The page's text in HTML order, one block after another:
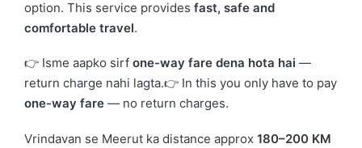
option. This service provides fast, safe and
comfortable travel.
👉 Isme aapko sirf one-way fare dena hota hai —
return charge nahi lagta.👉 In this you only have to pay
one-way fare — no return charges.
Vrindavan se Meerut ka distance approx 180–200 KM